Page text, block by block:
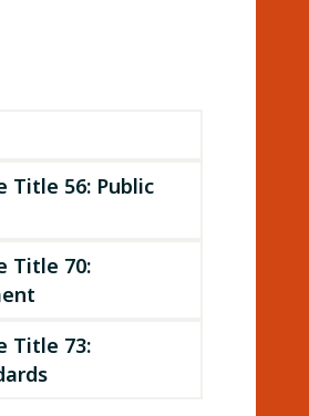
Title 56: Public
Title 70:
Title 73: